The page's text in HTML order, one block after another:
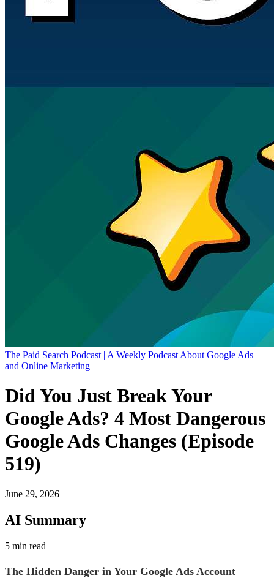
The Paid Search Podcast | A Weekly Podcast About Google Ads
and Online Marketing
Did You Just Break Your
Google Ads? 4 Most Dangerous
Google Ads Changes (Episode
519)
June 29, 2026
AI Summary
5 min read
The Hidden Danger in Your Google Ads Account